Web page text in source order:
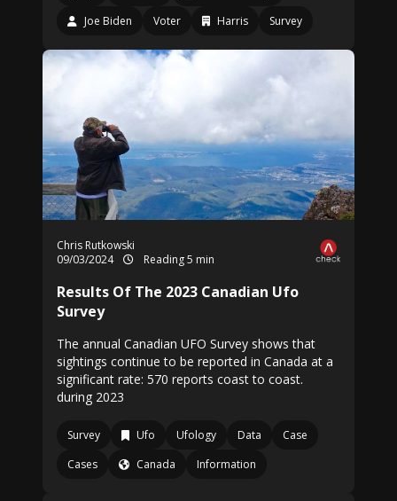
Joe Biden
Voter Harris Survey
Chris Rutkowski
09/03/2024
Reading 5 min
Results Of The 2023 Canadian Ufo
Survey
The annual Canadian UFO Survey shows that
sightings continue to be reported in Canada at a
significant rate: 570 reports coast to coast.
during 2023
Survey Ufo Ufology Data
Case
Cases
Canada Information